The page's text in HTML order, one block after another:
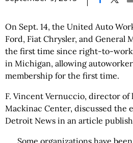
On Sept. 14, the United Auto
Ford, Fiat Chrysler, and General
the first time since right-to-
in Michigan, allowing
membership for the first time.
F. Vincent Vernuccio, director of
Mackinac Center, discussed the
Detroit News in an article
Some organizations have